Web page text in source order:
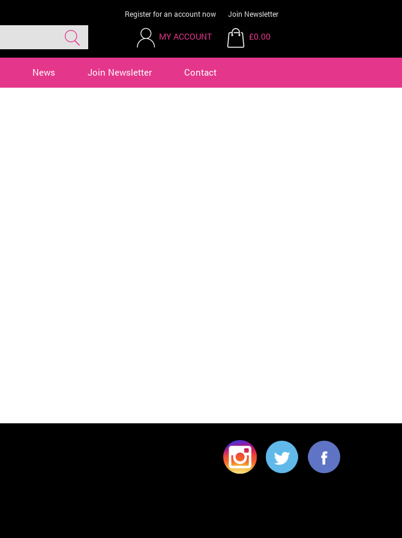
Register for an account now Join Newsletter
MY ACCOUNT £0.00
News Join Newsletter Contact